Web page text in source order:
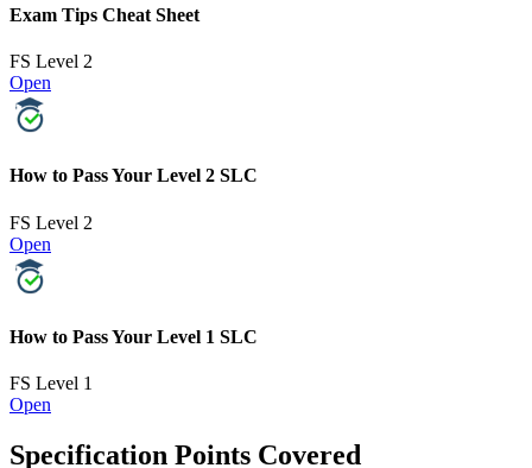
Exam Tips Cheat Sheet
FS Level 2
Open
How to Pass Your Level 2 SLC
FS Level 2
Open
How to Pass Your Level 1 SLC
FS Level 1
Open
Specification Points Covered